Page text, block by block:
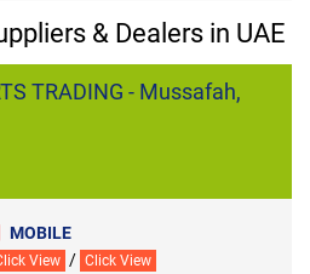
& Dealers in UAE
TRADING - Mussafah,
MOBILE
View / Click View